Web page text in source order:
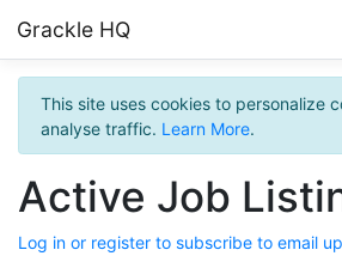
Grackle HQ
This site uses cookies to personalize
analyse traffic. Learn More.
Active Job
Log in or register to subscribe to email